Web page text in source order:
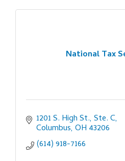
National Tax
1201 S. High St., Ste. C
Columbus OH 43206
(614) 918-7166